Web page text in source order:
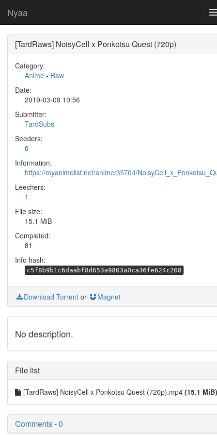
Nyaa
[TardRaws] NoisyCell x Ponkotsu Quest (720p)
Category:
Anime - Raw
Date:
2019-03-09 10:56
Submitter:
TardSubs
Seeders:
0
Information:
https://myanimelist.net/anime/35704/
Leechers:
1
File size:
15.1 MiB
Completed:
81
Info hash:
c5f8b9b1c6daabf8d653a9803a0ca36fe624c208
Download Torrent or Magnet
No description.
File list
[TardRaws] NoisyCell x Ponkotsu Quest (720p).mp4 (15.1 MiB)
Comments - 0